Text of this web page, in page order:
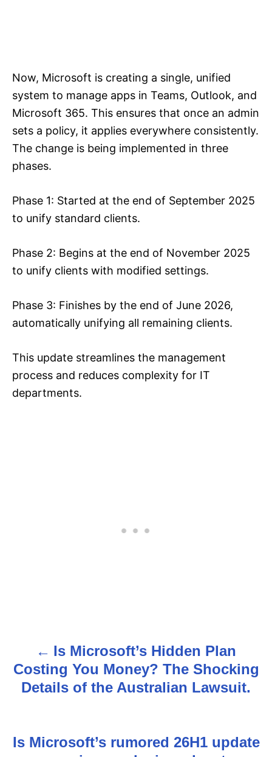
Now, Microsoft is creating a single, unified
system to manage apps in Teams, Outlook, and
Microsoft 365. This ensures that once an admin
sets a policy, it applies everywhere consistently.
The change is being implemented in three
phases.
Phase 1: Started at the end of September 2025
to unify standard clients.
Phase 2: Begins at the end of November 2025
to unify clients with modified settings.
Phase 3: Finishes by the end of June 2026,
automatically unifying all remaining clients.
This update streamlines the management
process and reduces complexity for IT
departments.
o
t
Is Microsoft’s Hidden Plan
Costing You Money? The Shocking
Details of the Australian Lawsuit.
Is Microsoft’s rumored 26H1 update